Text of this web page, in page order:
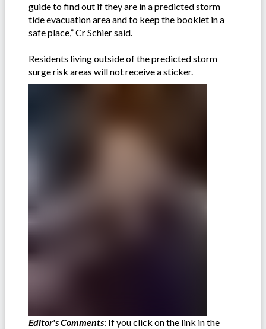
guide to find out if they are in a predicted storm
tide evacuation area and to keep the booklet in a
safe place,” Cr Schier said.
Residents living outside of the predicted storm
surge risk areas will not receive a sticker.
Editor's Comments: If you click on the link in the